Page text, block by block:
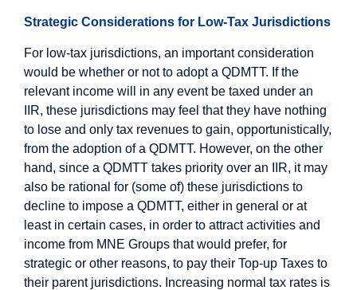
Strategic Considerations for Low-Tax Jurisdictions
For low-tax jurisdictions, an important consideration
would be whether or not to adopt a QDMTT. If the
relevant income will in any event be taxed under an
IIR, these jurisdictions may feel that they have nothing
to lose and only tax revenues to gain, opportunistically,
from the adoption of a QDMTT. However, on the other
hand, since a QDMTT takes priority over an IIR, it may
also be rational for (some of) these jurisdictions to
decline to impose a QDMTT, either in general or at
least in certain cases, in order to attract activities and
income from MNE Groups that would prefer, for
strategic or other reasons, to pay their Top-up Taxes to
their parent jurisdictions. Increasing normal tax rates is